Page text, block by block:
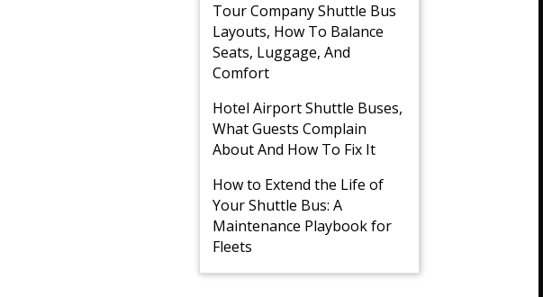
Tour Company Shuttle Bus
Layouts, How To Balance
Seats, Luggage, And
Comfort
Hotel Airport Shuttle Buses,
What Guests Complain
About And How To Fix It
How to Extend the Life of
Your Shuttle Bus: A
Maintenance Playbook for
Fleets